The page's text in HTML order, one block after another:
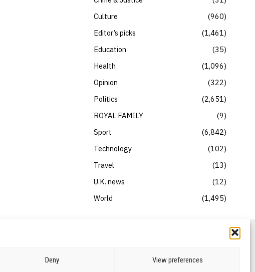
Deny View preferences
Culture
960
Editor’s picks
1,461
Education
35
Health
1,096
Opinion
322
Politics
2,651
ROYAL FAMILY
9
Sport
6,842
Technology
102
Travel
13
U.K. news
12
World
1,495